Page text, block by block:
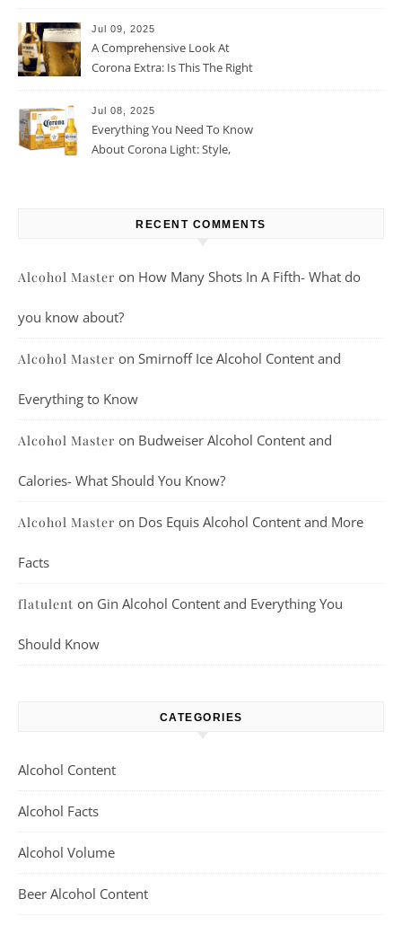
Jul 09, 2025
A Comprehensive Look At
Corona Extra: Is This The Right
Jul 08, 2025
Everything You Need To Know
About Corona Light: Style,
RECENT COMMENTS
Alcohol Master on How Many Shots In A Fifth- What do
you know about?
Alcohol Master on Smirnoff Ice Alcohol Content and
Everything to Know
Alcohol Master on Budweiser Alcohol Content and
Calories- What Should You Know?
Alcohol Master on Dos Equis Alcohol Content and More
Facts
flatulent on Gin Alcohol Content and Everything You
Should Know
CATEGORIES
Alcohol Content
Alcohol Facts
Alcohol Volume
Beer Alcohol Content